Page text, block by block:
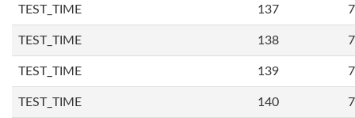
TEST_TIME 137
TEST_TIME 138
TEST_TIME 139
TEST_TIME 140